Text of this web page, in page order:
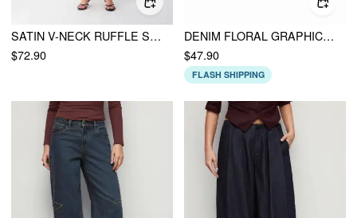
SATIN V-NECK RUFFLE SLEEVE LACE TRIM MID RISE WIDE LEG JUMPSUIT
$72.90
DENIM FLORAL GRAPHIC PETER PAN COLLAR PUFF SLEEVE EMBROIDERY BLOUSE
$47.90
FLASH SHIPPING